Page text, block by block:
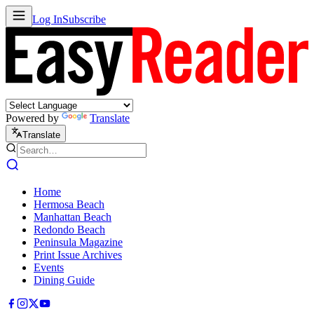
Log InSubscribe
Powered by Translate
Translate
Home
Hermosa Beach
Manhattan Beach
Redondo Beach
Peninsula Magazine
Print Issue Archives
Events
Dining Guide